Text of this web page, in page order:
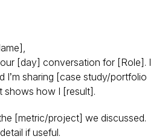
[day] conversation for [Role]. I
I’m sharing [case study/portfolio
shows how I [result].
[metric/project] we discussed.
if useful.